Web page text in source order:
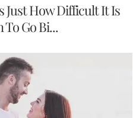
Just How Difficult It Is
To Go Bi...